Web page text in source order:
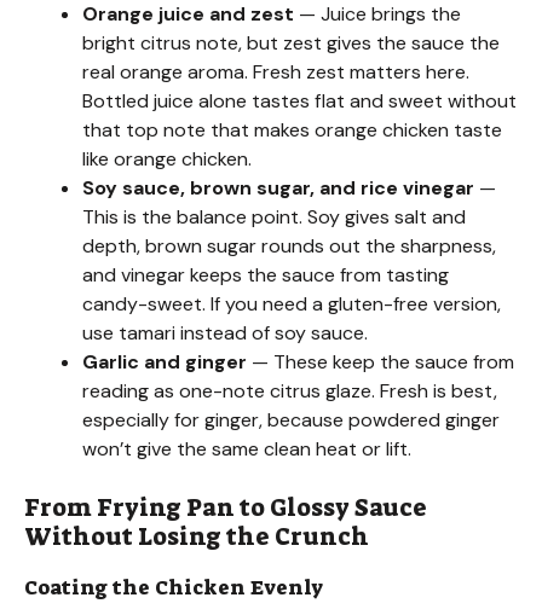
e
o
Orange juice and zest — Juice brings the
bright citrus note, but zest gives the sauce the
real orange aroma. Fresh zest matters here.
Bottled juice alone tastes flat and sweet without
that top note that makes orange chicken taste
like orange chicken.
Soy sauce, brown sugar, and rice vinegar —
This is the balance point. Soy gives salt and
depth, brown sugar rounds out the sharpness,
and vinegar keeps the sauce from tasting
candy-sweet. If you need a gluten-free version,
use tamari instead of soy sauce.
Garlic and ginger — These keep the sauce from
reading as one-note citrus glaze. Fresh is best,
especially for ginger, because powdered ginger
won’t give the same clean heat or lift.
From Frying Pan to Glossy Sauce
Without Losing the Crunch
Coating the Chicken Evenly